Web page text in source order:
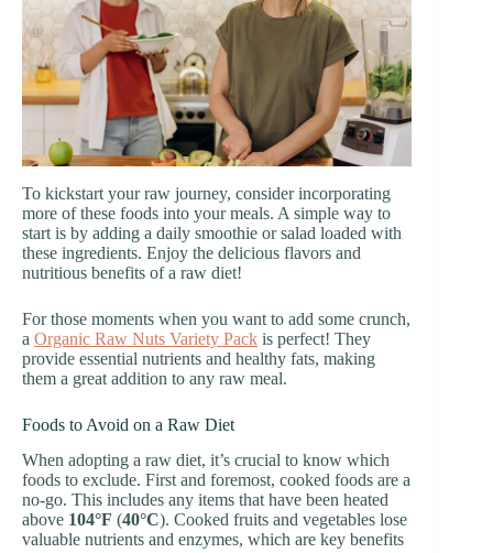
To kickstart your raw journey, consider incorporating
more of these foods into your meals. A simple way to
start is by adding a daily smoothie or salad loaded with
these ingredients. Enjoy the delicious flavors and
nutritious benefits of a raw diet!
For those moments when you want to add some crunch,
a Organic Raw Nuts Variety Pack is perfect! They
provide essential nutrients and healthy fats, making
them a great addition to any raw meal.
Foods to Avoid on a Raw Diet
When adopting a raw diet, it’s crucial to know which
foods to exclude. First and foremost, cooked foods are a
no-go. This includes any items that have been heated
above 104°F (40°C). Cooked fruits and vegetables lose
valuable nutrients and enzymes, which are key benefits